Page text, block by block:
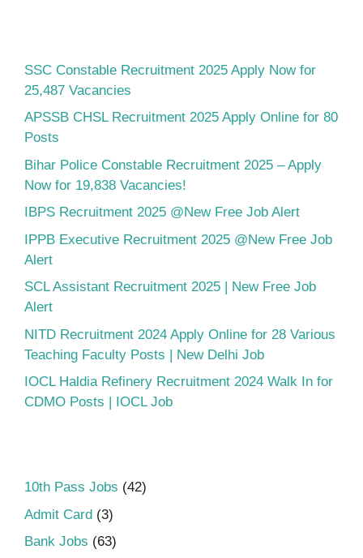
SSC Constable Recruitment 2025 Apply Now for
25,487 Vacancies
APSSB CHSL Recruitment 2025 Apply Online for 80
Posts
Bihar Police Constable Recruitment 2025 – Apply
Now for 19,838 Vacancies!
IBPS Recruitment 2025 @New Free Job Alert
IPPB Executive Recruitment 2025 @New Free Job
Alert
SCL Assistant Recruitment 2025 | New Free Job
Alert
NITD Recruitment 2024 Apply Online for 28 Various
Teaching Faculty Posts | New Delhi Job
IOCL Haldia Refinery Recruitment 2024 Walk In for
CDMO Posts | IOCL Job
10th Pass Jobs (42)
Admit Card (3)
Bank Jobs (63)